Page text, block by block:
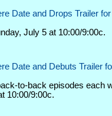
Date and Drops Trailer
July 5 at 10:00/9:00c.
Date and Debuts Trailer
to-back episodes each
10:00/9:00c.